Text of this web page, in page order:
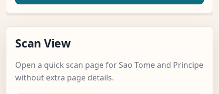
Scan View
Open a quick scan page for Sao Tome and Principe
without extra page details.